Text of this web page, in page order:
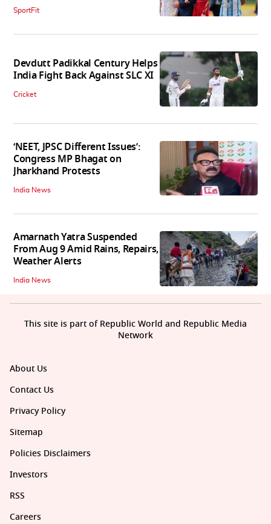
SportFit
Devdutt Padikkal Century Helps
India Fight Back Against SLC XI
Cricket
‘NEET, JPSC Different Issues’:
Congress MP Bhagat on
Jharkhand Protests
India News
Amarnath Yatra Suspended
From Aug 9 Amid Rains, Repairs,
Weather Alerts
India News
About Us
Contact Us
Privacy Policy
Sitemap
Policies Disclaimers
Investors
RSS
Careers
This site is part of Republic World and Republic Media
Network